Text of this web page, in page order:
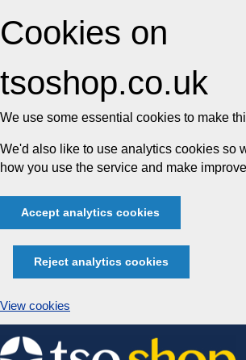
Cookies on
tsoshop.co.uk
We use some essential cookies to make
We'd also like to use analytics cookies so
how you use the service and make
Accept analytics cookies
Reject analytics cookies
View cookies